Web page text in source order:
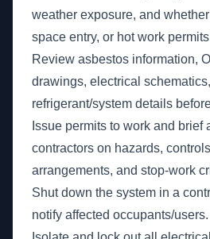
weather exposure, and
space entry, or hot work
Review asbestos information,
drawings, electrical
refrigerant/system details
Issue permits to work and brief
contractors on hazards,
arrangements, and stop-work
Shut down the system in a
notify affected occupants/users.